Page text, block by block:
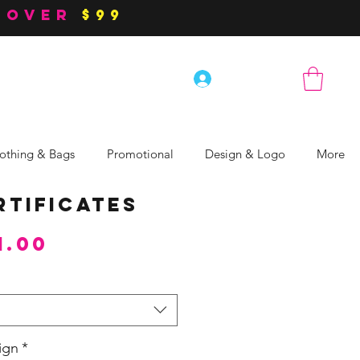
$99
& Bags Promotional Design & Logo More
*